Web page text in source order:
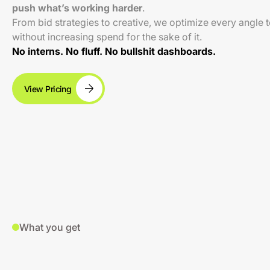
push what’s working harder.
From bid strategies to creative, we optimize every angle
without increasing spend for the sake of it.
No interns. No fluff. No bullshit dashboards.
View Pricing
What you get